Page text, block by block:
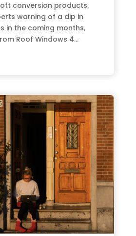
conversion products.
warning of a dip in
in the coming months,
Roof Windows 4...